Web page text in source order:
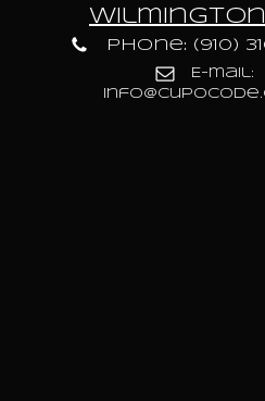
Wilmington
Phone: (910)
E-mail: